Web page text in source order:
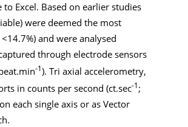
Excel. Based on earlier studies
were deemed the most
and were analysed
through electrode sensors
-1). Tri axial accelerometry,
in counts per second (ct.sec-1;
each single axis or as Vector